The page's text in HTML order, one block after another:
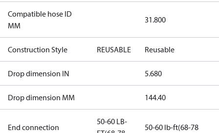
Compatible hose ID
MM
31.800
Construction Style REUSABLE Reusable
Drop dimension IN 5.680
Drop dimension MM 144.40
End connection
50-60 LB-
50-60 lb-ft(68-78